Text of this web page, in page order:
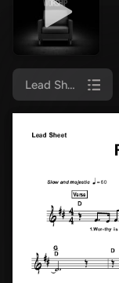
Lead Sheet